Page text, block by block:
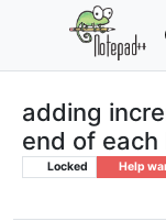
adding
end of each
Locked Help